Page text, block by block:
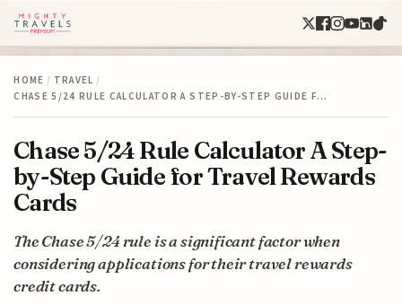
HOME / TRAVEL /
CHASE 5/24 RULE CALCULATOR A STEP-BY-STEP GUIDE F…
Chase 5/24 Rule Calculator A Step-
by-Step Guide for Travel Rewards
Cards
The Chase 5/24 rule is a significant factor when
considering applications for their travel rewards
credit cards.